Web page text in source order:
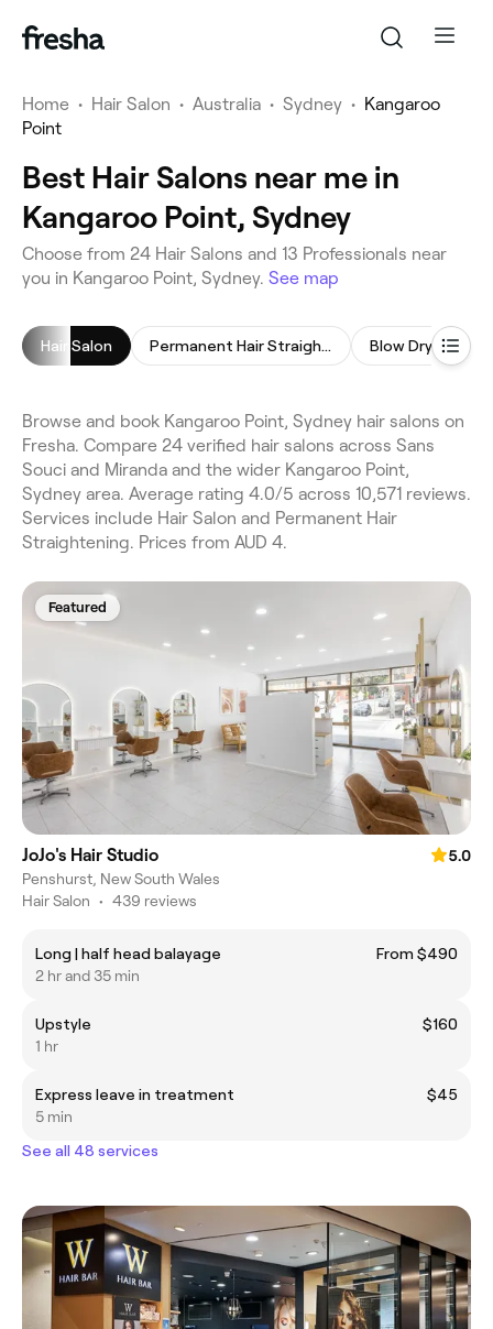
Home • Hair Salon • Australia • Sydney • Kangaroo
Point
Best Hair Salons near me in
Kangaroo Point, Sydney
Choose from 24 Hair Salons and 13 Professionals near
you in Kangaroo Point, Sydney. See map
Hair Salon Permanent Hair Straightening Blow Dry
Browse and book Kangaroo Point, Sydney hair salons on
Fresha. Compare 24 verified hair salons across Sans
Souci and Miranda and the wider Kangaroo Point,
Sydney area. Average rating 4.0/5 across 10,571 reviews.
Services include Hair Salon and Permanent Hair
Straightening. Prices from AUD 4.
Featured
JoJo's Hair Studio
5.0
Penshurst, New South Wales
Hair Salon • 439 reviews
Long | half head balayage
From $490
2 hr and 35 min
Upstyle
$160
1 hr
Express leave in treatment
$45
5 min
See all 48 services